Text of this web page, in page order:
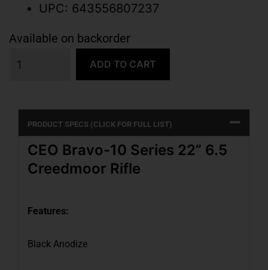
UPC: 643556807237
Available on backorder
ADD TO CART
PRODUCT SPECS (CLICK FOR FULL LIST)
CEO Bravo-10 Series 22” 6.5
Creedmoor Rifle
Features:
Black Anodize